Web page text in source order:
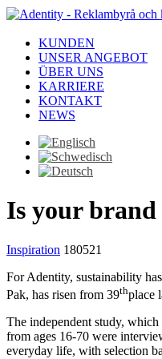
KUNDEN
UNSER ANGEBOT
ÜBER UNS
KARRIERE
KONTAKT
NEWS
Is your brand
Inspiration 180521
For Adentity, sustainability
Pak, has risen from 39thplace
The independent study,
from ages 16-70 were
everyday life, with selection